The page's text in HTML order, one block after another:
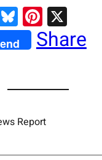
Bluesky
X
Share
Report